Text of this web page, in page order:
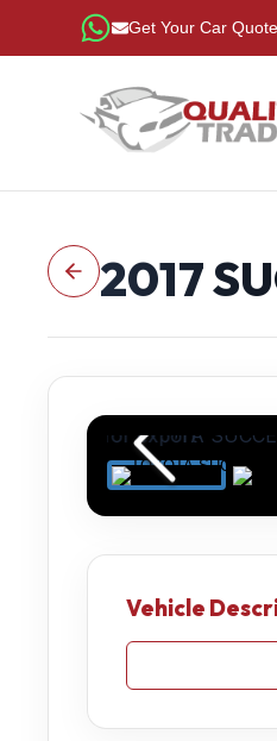
Get Your Car
2017
Vehicle